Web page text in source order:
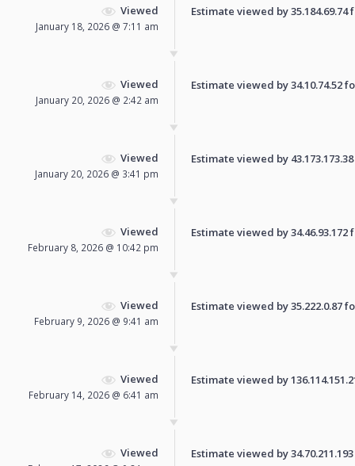
Viewed
January 18, 2026 @ 7:11 am
Estimate viewed by
Viewed
January 20, 2026 @ 2:42 am
Estimate viewed by 34.10.74.52
Viewed
January 20, 2026 @ 3:41 pm
Estimate viewed by
Viewed
February 8, 2026 @ 10:42 pm
Estimate viewed by
Viewed
February 9, 2026 @ 9:41 am
Estimate viewed by 35.222.0.87
Viewed
February 14, 2026 @ 6:41 am
Estimate viewed by
Viewed Estimate viewed by